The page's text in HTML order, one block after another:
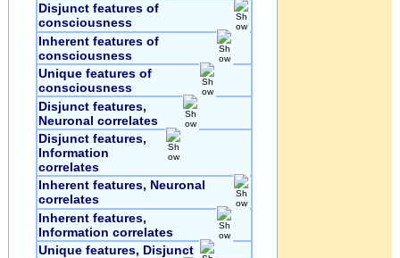
Disjunct features of
consciousness
Inherent features of
consciousness
Unique features of
consciousness
Disjunct features,
Neuronal correlates
Disjunct features,
Information
correlates
Inherent features, Neuronal
correlates
Inherent features,
Information correlates
Unique features, Disjunct